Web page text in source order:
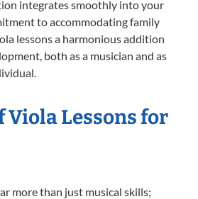
integrates smoothly into your
to accommodating family
lessons a harmonious addition
both as a musician and as
Viola Lessons for
more than just musical skills;